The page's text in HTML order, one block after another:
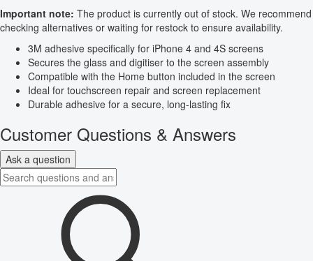
Important note: The product is currently out of stock. We recommend
checking alternatives or waiting for restock to ensure availability.
3M adhesive specifically for iPhone 4 and 4S screens
Secures the glass and digitiser to the screen assembly
Compatible with the Home button included in the screen
Ideal for touchscreen repair and screen replacement
Durable adhesive for a secure, long-lasting fix
Customer Questions & Answers
Ask a question